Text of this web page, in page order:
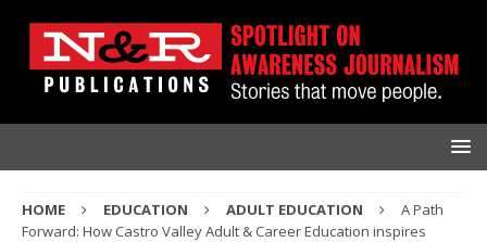
HOME EDUCATION ADULT EDUCATION
A Path
Forward: How Castro Valley Adult & Career Education inspires